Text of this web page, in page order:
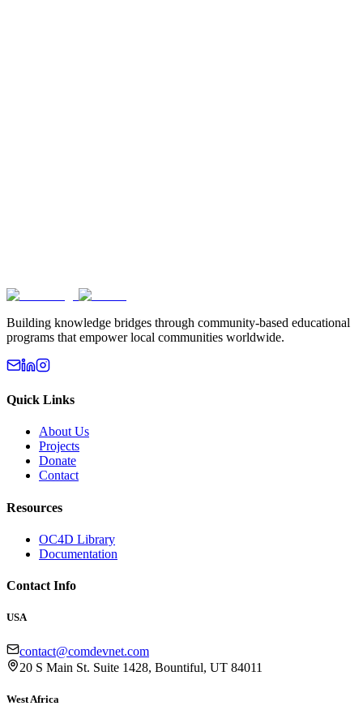
Building knowledge bridges through community-based educational
programs that empower local communities worldwide.
Quick Links
About Us
Projects
Donate
Contact
Resources
OC4D Library
Documentation
Contact Info
USA
contact@comdevnet.com
20 S Main St. Suite 1428, Bountiful, UT 84011
West Africa